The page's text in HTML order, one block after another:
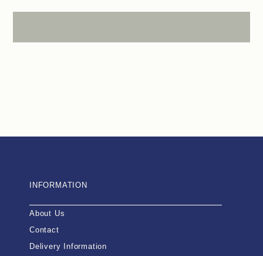
INFORMATION
About Us
Contact
Delivery Information